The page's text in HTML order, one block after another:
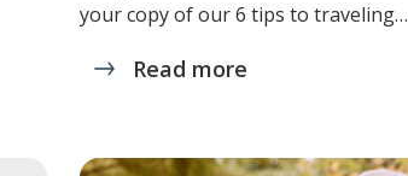
your copy of our 6 tips to traveling…
Read more